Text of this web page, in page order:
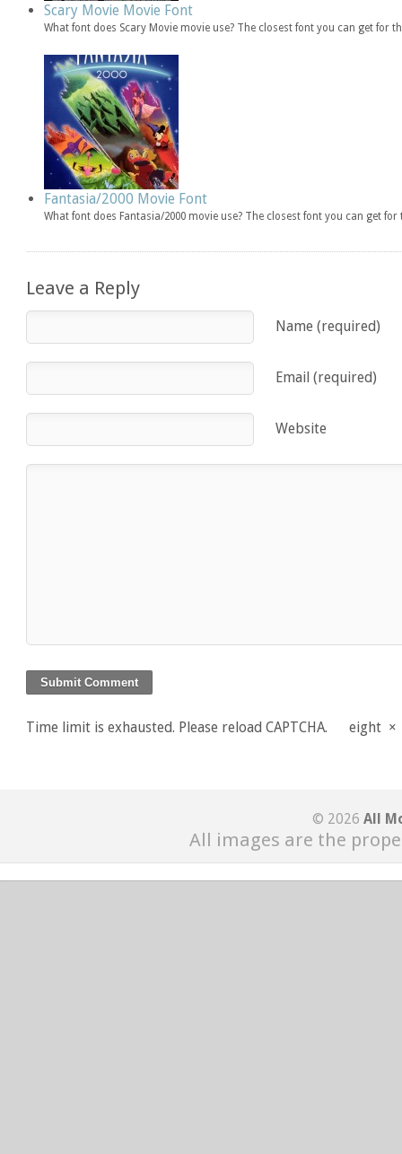
Scary Movie Movie Font
What font does Scary Movie movie use? The closest font you can get for
Fantasia/2000 Movie Font
What font does Fantasia/2000 movie use? The closest font you can get
Leave a Reply
Name (required)
Email (required)
Website
Time limit is exhausted. Please reload CAPTCHA. eight ×
© 2026 All
All images are the